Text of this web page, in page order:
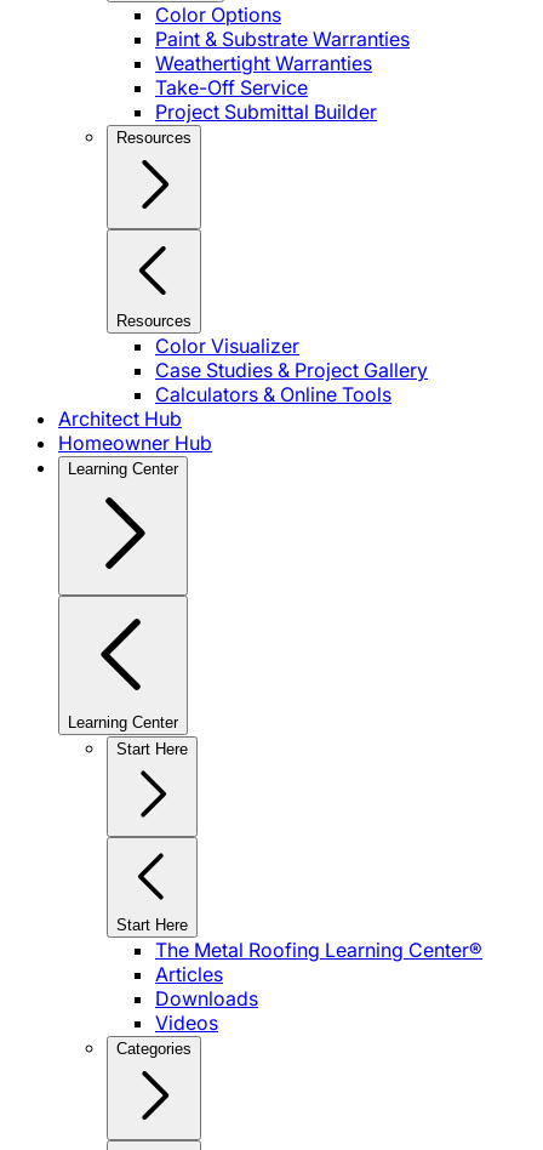
Color Options
Paint & Substrate Warranties
Weathertight Warranties
Take-Off Service
Project Submittal Builder
Resources
Resources
Color Visualizer
Case Studies & Project Gallery
Calculators & Online Tools
Architect Hub
Homeowner Hub
Learning Center
Learning Center
Start Here
Start Here
The Metal Roofing Learning Center®
Articles
Downloads
Videos
Categories